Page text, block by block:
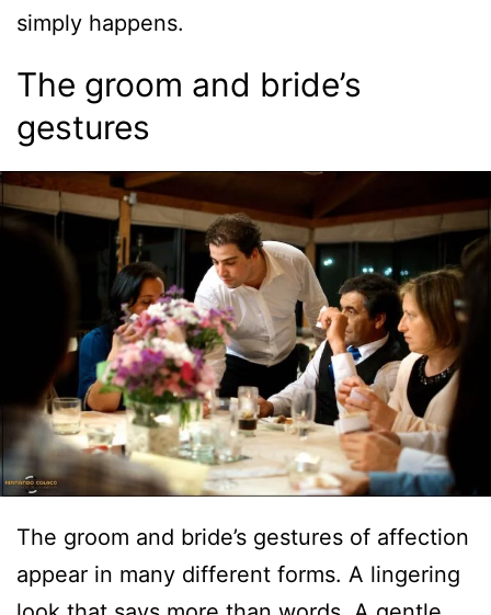
simply happens.
The groom and bride’s
gestures
The groom and bride’s gestures of affection
appear in many different forms. A lingering